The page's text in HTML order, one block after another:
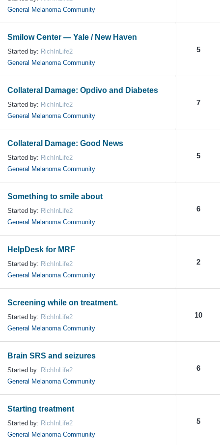
General Melanoma Community
Smilow Center — Yale / New Haven
Started by: RichInLife2
General Melanoma Community
5
Collateral Damage: Opdivo and Diabetes
Started by: RichInLife2
General Melanoma Community
7
Collateral Damage: Good News
Started by: RichInLife2
General Melanoma Community
5
Something to smile about
Started by: RichInLife2
General Melanoma Community
6
HelpDesk for MRF
Started by: RichInLife2
General Melanoma Community
2
Screening while on treatment.
Started by: RichInLife2
General Melanoma Community
10
Brain SRS and seizures
Started by: RichInLife2
General Melanoma Community
6
Starting treatment
Started by: RichInLife2
General Melanoma Community
5